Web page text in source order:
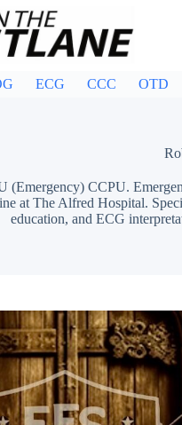
ECG CCC OTD
CCPU.
at The Alfred Hospital.
education, and ECG